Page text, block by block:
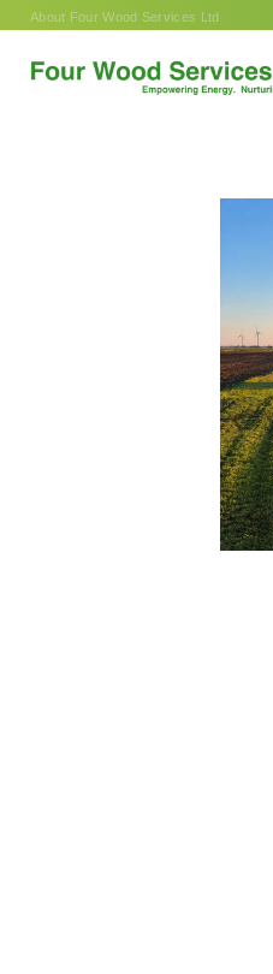
Skip
content
About Four Wood Services Ltd